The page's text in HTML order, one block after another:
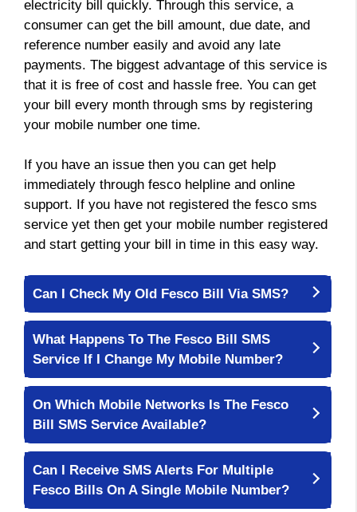
electricity bill quickly. Through this service, a
consumer can get the bill amount, due date, and
reference number easily and avoid any late
payments. The biggest advantage of this service is
that it is free of cost and hassle free. You can get
your bill every month through sms by registering
your mobile number one time.
If you have an issue then you can get help
immediately through fesco helpline and online
support. If you have not registered the fesco sms
service yet then get your mobile number registered
and start getting your bill in time in this easy way.
Can I Check My Old Fesco Bill Via SMS?
What Happens To The Fesco Bill SMS
Service If I Change My Mobile Number?
On Which Mobile Networks Is The Fesco
Bill SMS Service Available?
Can I Receive SMS Alerts For Multiple
Fesco Bills On A Single Mobile Number?